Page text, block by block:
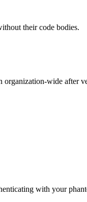
their code bodies.
organization-wide after
with your